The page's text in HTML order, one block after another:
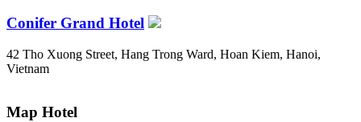
Conifer Grand Hotel
42 Tho Xuong Street, Hang Trong Ward, Hoan Kiem, Hanoi,
Vietnam
Map Hotel